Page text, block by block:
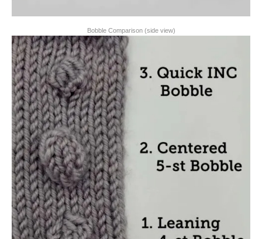
Bobble Comparison (side view)